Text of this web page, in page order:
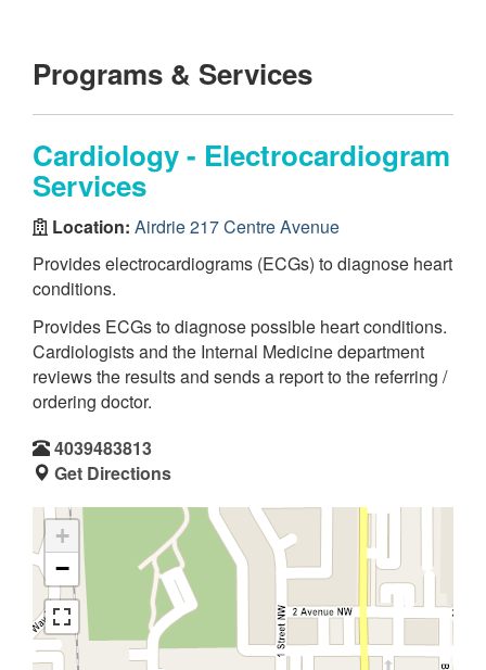
Programs & Services
Cardiology - Electrocardiogram
Services
Location: Airdrie 217 Centre Avenue
Provides electrocardiograms (ECGs) to diagnose heart
conditions.
Provides ECGs to diagnose possible heart conditions.
Cardiologists and the Internal Medicine department
reviews the results and sends a report to the referring /
ordering doctor.
4039483813
Get Directions
+
−